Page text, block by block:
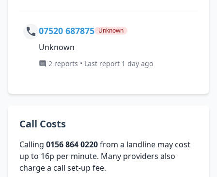
07520 687875 Unknown
Unknown
2 reports • Last report 1 day ago
Call Costs
Calling 0156 864 0220from a landline may cost
up to 16p per minute. Many providers also
charge a call set-up fee.